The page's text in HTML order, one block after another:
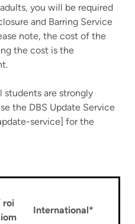
you will be required
and Barring Service
note, the cost of the
the cost is the
students are strongly
the DBS Update Service
service] for the
roi
International*